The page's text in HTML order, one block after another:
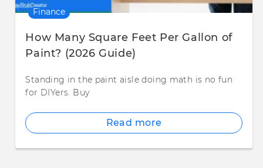
Finance
How Many Square Feet Per Gallon of
Paint? (2026 Guide)
Standing in the paint aisle doing math is no fun
for DIYers. Buy
Read more